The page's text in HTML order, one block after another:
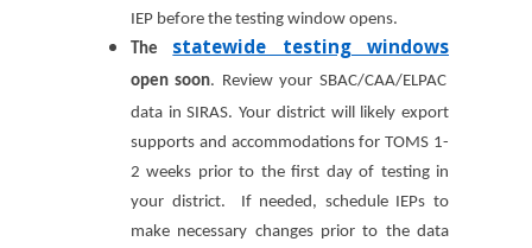
IEP before the testing window opens.
The statewide testing windows
open soon. Review your SBAC/CAA/ELPAC
data in SIRAS. Your district will likely export
supports and accommodations for TOMS 1-
2 weeks prior to the first day of testing in
your district. If needed, schedule IEPs to
make necessary changes prior to the data